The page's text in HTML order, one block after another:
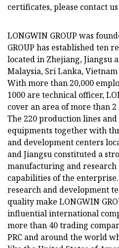
certificates, please contact
LONGWIN GROUP was
GROUP has established ten
located in Zhejiang, Jiangsu
Malaysia, Sri Lanka,
With more than 20,000
1000 are technical officer,
cover an area of more than
The 220 production lines
equipments together with
and development centers
and Jiangsu constituted a
manufacturing and
capabilities of the
research and development
quality make LONGWIN
influential international
more than 40 trading
PRC and around the world